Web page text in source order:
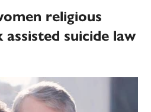
religious
suicide law